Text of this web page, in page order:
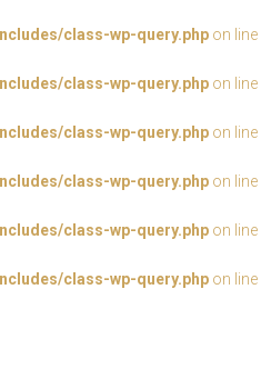
class-wp-query.phpon line
class-wp-query.phpon line
class-wp-query.phpon line
class-wp-query.phpon line
class-wp-query.phpon line
class-wp-query.phpon line